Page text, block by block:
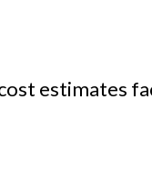
estimates